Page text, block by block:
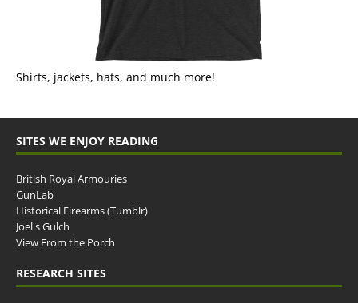
Shirts, jackets, hats, and much more!
SITES WE ENJOY READING
British Royal Armouries
GunLab
Historical Firearms (Tumblr)
Joel's Gulch
View From the Porch
RESEARCH SITES